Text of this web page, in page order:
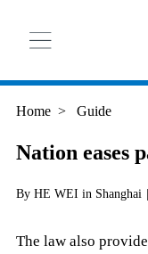
Home > Guide
Nation eases
By HE WEI in Shanghai |
The law also